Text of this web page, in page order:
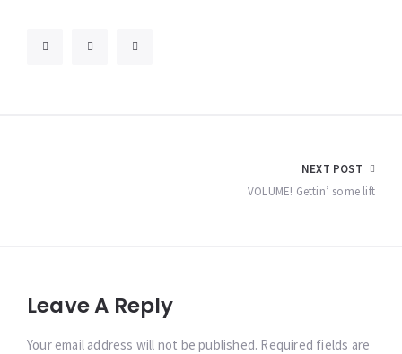
NEXT POST
VOLUME! Gettin’ some lift
Leave A Reply
Your email address will not be published. Required fields are